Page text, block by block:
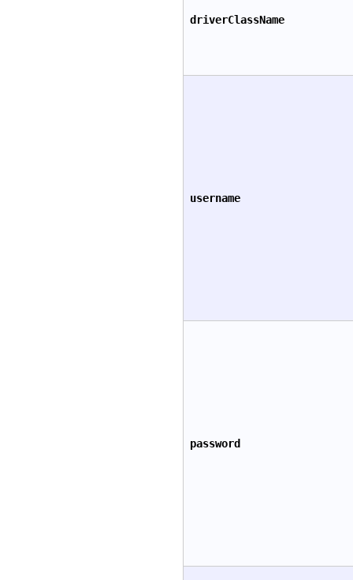
driverClassName
username
password